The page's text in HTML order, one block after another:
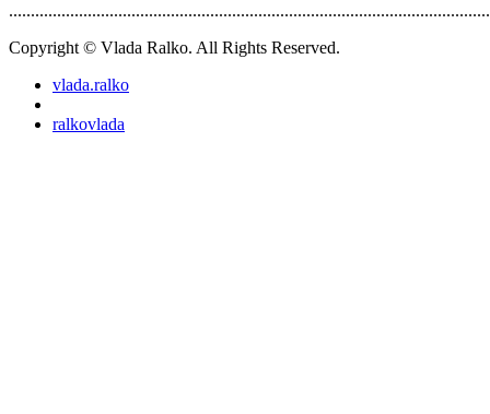
Copyright © Vlada Ralko. All Rights Reserved.
vlada.ralko
ralkovlada